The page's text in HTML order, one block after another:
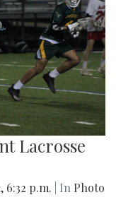
Lacrosse
6:32 p.m. | In Photo